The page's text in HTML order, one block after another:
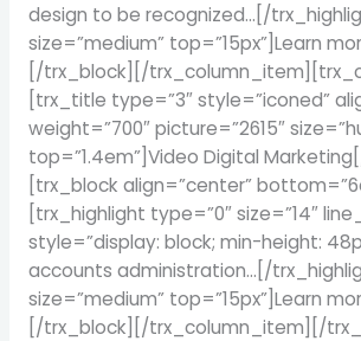
design to be recognized…[/
size=”medium” top=”15px”]Learn
[/trx_block][/
[trx_title type=”3″ style=”iconed”
weight=”700″ picture=”2615″
top=”1.4em”]Video Digital
[trx_block align=”center”
[trx_highlight type=”0″ size=”14″
style=”display: block; min-height:
accounts administration…[/
size=”medium” top=”15px”]Learn
[/trx_block][/trx_column_item][/